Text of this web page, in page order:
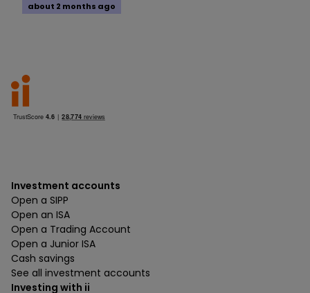
about 2 months ago
Investment accounts
Open a SIPP
Open an ISA
Open a Trading Account
Open a Junior ISA
Cash savings
See all investment accounts
Investing with ii